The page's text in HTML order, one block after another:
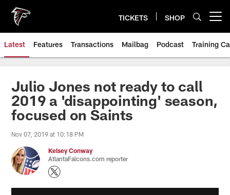
main
content
TICKETS SHOP
Latest Features Transactions Mailbag Podcast Training
Julio Jones not ready to call
2019 a 'disappointing' season,
focused on Saints
Nov 07, 2019 at 10:18 PM
Kelsey Conway
AtlantaFalcons.com reporter